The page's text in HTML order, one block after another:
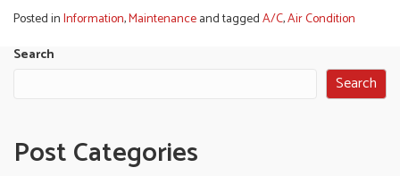
Posted inInformation,Maintenanceand taggedA/C,Air Condition
Search
Search
Post Categories